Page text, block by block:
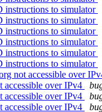
to simulator
to simulator
to simulator
to simulator
to simulator
to simulator
not accessible over
over IPv4
over IPv4
over IPv4